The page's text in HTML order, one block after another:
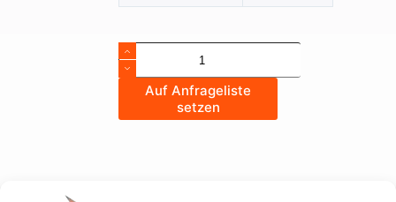
Mutter
quantity
Auf Anfrageliste
setzen